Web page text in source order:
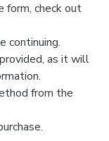
form, check out
continuing.
as it will
from the